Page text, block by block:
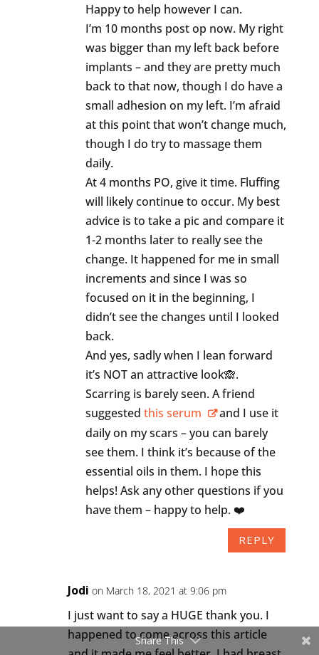
Happy to help however I can.
I’m 10 months post op now. My right
was bigger than my left back before
implants – and they are pretty much
back to that now, though I do have a
small adhesion on my left. I’m afraid
at this point that won’t change much,
though I do try to massage them
daily.
At 4 months PO, give it time. Fluffing
will likely continue to occur. My best
advice is to take a pic and compare it
1-2 months later to really see the
change. It happened for me in small
increments and since I was so
focused on it in the beginning, I
didn’t see the changes until I looked
back.
And yes, sadly when I lean forward
it’s NOT an attractive look🙈.
Scarring is barely seen. A friend
suggested this serum
and I use it
daily on my scars – you can barely
see them. I think it’s because of the
essential oils in them. I hope this
helps! Ask any other questions if you
have them – happy to help. ❤️
REPLY
Jodi on March 18, 2021 at 9:06 pm
I just want to say a HUGE thank you. I
happened to come across this article
Share This